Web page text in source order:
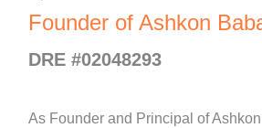
Founder of Ashkon
DRE #02048293
As Founder and Principal of Ashkon